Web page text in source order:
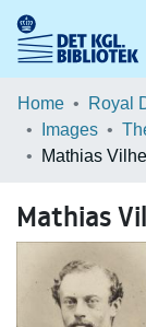
Communities &
Browse LOAR
Home Royal
Images
Mathias